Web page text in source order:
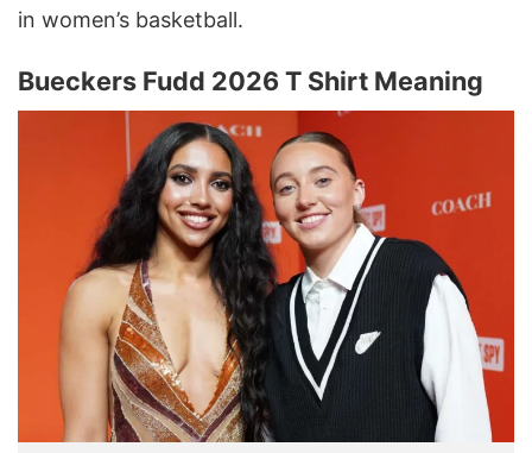
in women’s basketball.
Bueckers Fudd 2026 T Shirt Meaning